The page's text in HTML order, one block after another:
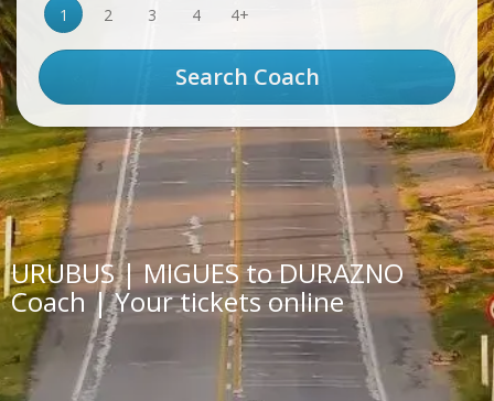
1
2 3 4 4+
URUBUS | MIGUES to DURAZNO
Coach | Your tickets online